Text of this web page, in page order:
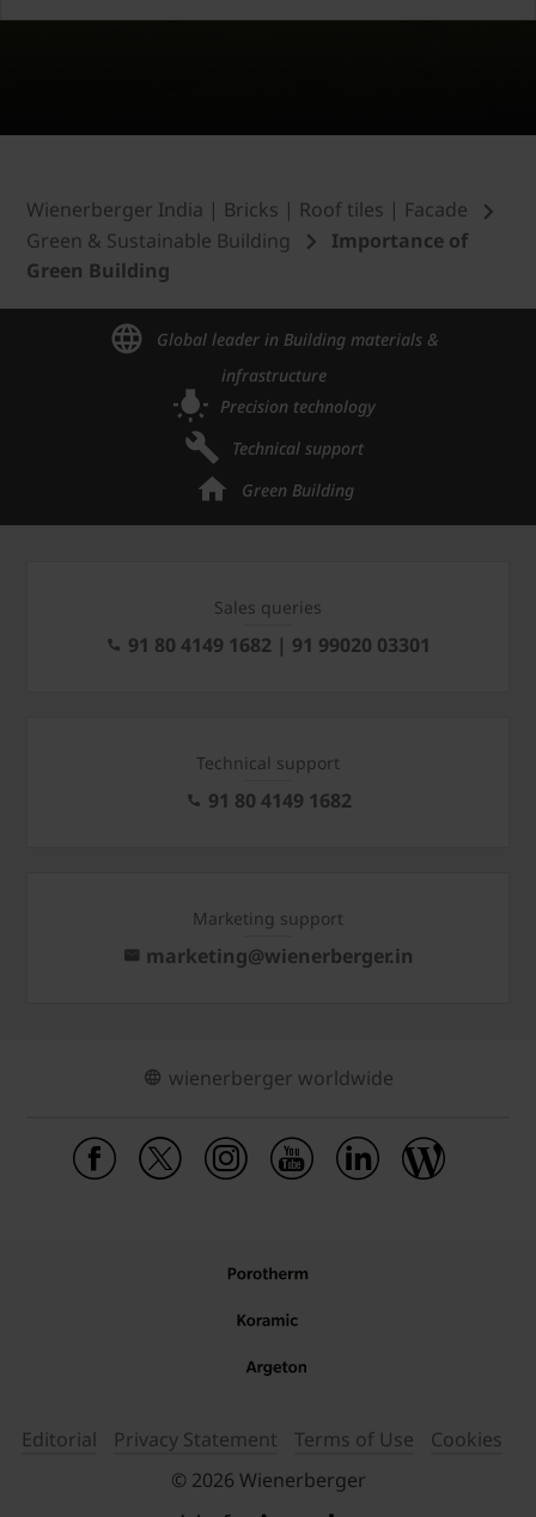
Wienerberger India | Bricks | Roof tiles | Facade
Green & Sustainable Building
Importance of
Green Building
Global leader in Building materials &
infrastructure
Precision technology
Technical support
Green Building
Sales queries
91 80 4149 1682 | 91 99020 03301
Technical support
91 80 4149 1682
Marketing support
marketing@wienerberger.in
wienerberger worldwide
Editorial Privacy Statement Terms of Use
Cookies
© 2026 Wienerberger